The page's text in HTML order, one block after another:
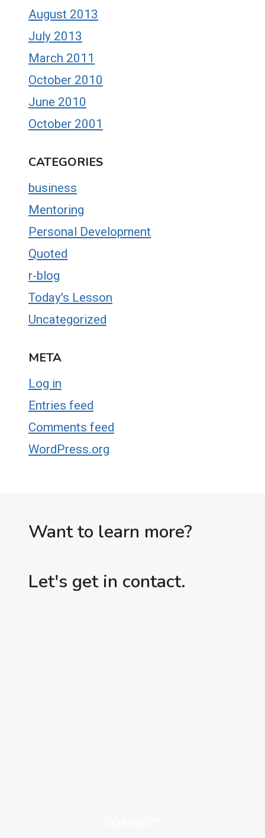
August 2013
July 2013
March 2011
October 2010
June 2010
October 2001
CATEGORIES
business
Mentoring
Personal Development
Quoted
r-blog
Today's Lesson
Uncategorized
META
Log in
Entries feed
Comments feed
WordPress.org
Want to learn more?
Let's get in contact.